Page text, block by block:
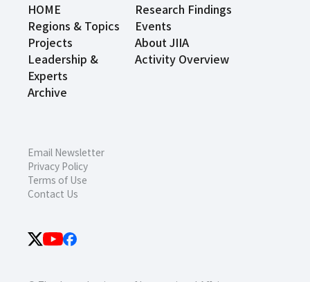
HOME
Research Findings
Regions & Topics
Events
Projects
About JIIA
Leadership &
Experts
Activity Overview
Archive
Email Newsletter
Privacy Policy
Terms of Use
Contact Us